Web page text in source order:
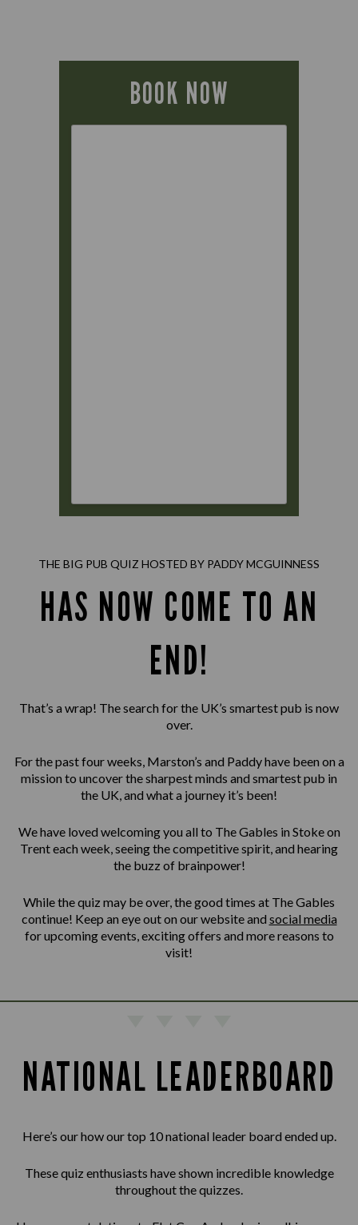
BOOK NOW
THE BIG PUB QUIZ HOSTED BY PADDY MCGUINNESS
HAS NOW COME TO AN
END!
That’s a wrap! The search for the UK’s smartest pub is now
over.
For the past four weeks, Marston’s and Paddy have been on a
mission to uncover the sharpest minds and smartest pub in
the UK, and what a journey it’s been!
We have loved welcoming you all to The Gables in Stoke on
Trent each week, seeing the competitive spirit, and hearing
the buzz of brainpower!
While the quiz may be over, the good times at The Gables
continue! Keep an eye out on our website and social media
for upcoming events, exciting offers and more reasons to
visit!
NATIONAL LEADERBOARD
Here’s our how our top 10 national leader board ended up.
These quiz enthusiasts have shown incredible knowledge
throughout the quizzes.